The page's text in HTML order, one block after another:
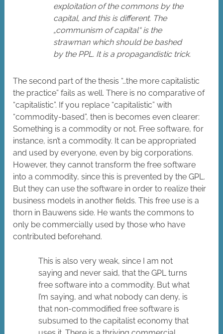
exploitation of the commons by the
capital, and this is different. The
„communism of capital“ is the
strawman which should be bashed
by the PPL. It is a propagandistic trick.
The second part of the thesis “…the more capitalistic
the practice” fails as well. There is no comparative of
“capitalistic”. If you replace “capitalistic” with
“commodity-based”, then is becomes even clearer:
Something is a commodity or not. Free software, for
instance, isn’t a commodity. It can be appropriated
and used by everyone, even by big corporations.
However, they cannot transform the free software
into a commodity, since this is prevented by the GPL.
But they can use the software in order to realize their
business models in another fields. This free use is a
thorn in Bauwens side. He wants the commons to
only be commercially used by those who have
contributed beforehand.
This is also very weak, since I am not
saying and never said, that the GPL turns
free software into a commodity. But what
I’m saying, and what nobody can deny, is
that non-commodified free software is
subsumed to the capitalist economy that